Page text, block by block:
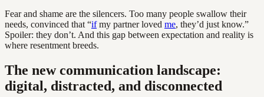
Fear and shame are the silencers. Too many people swallow their
needs, convinced that “ifmy partner loved me, they’d just know.”
Spoiler: they don’t. And this gap between expectation and reality is
where resentment breeds.
The new communication landscape:
digital, distracted, and disconnected